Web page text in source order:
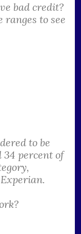
bad credit?
ranges to see
to be
34 percent of